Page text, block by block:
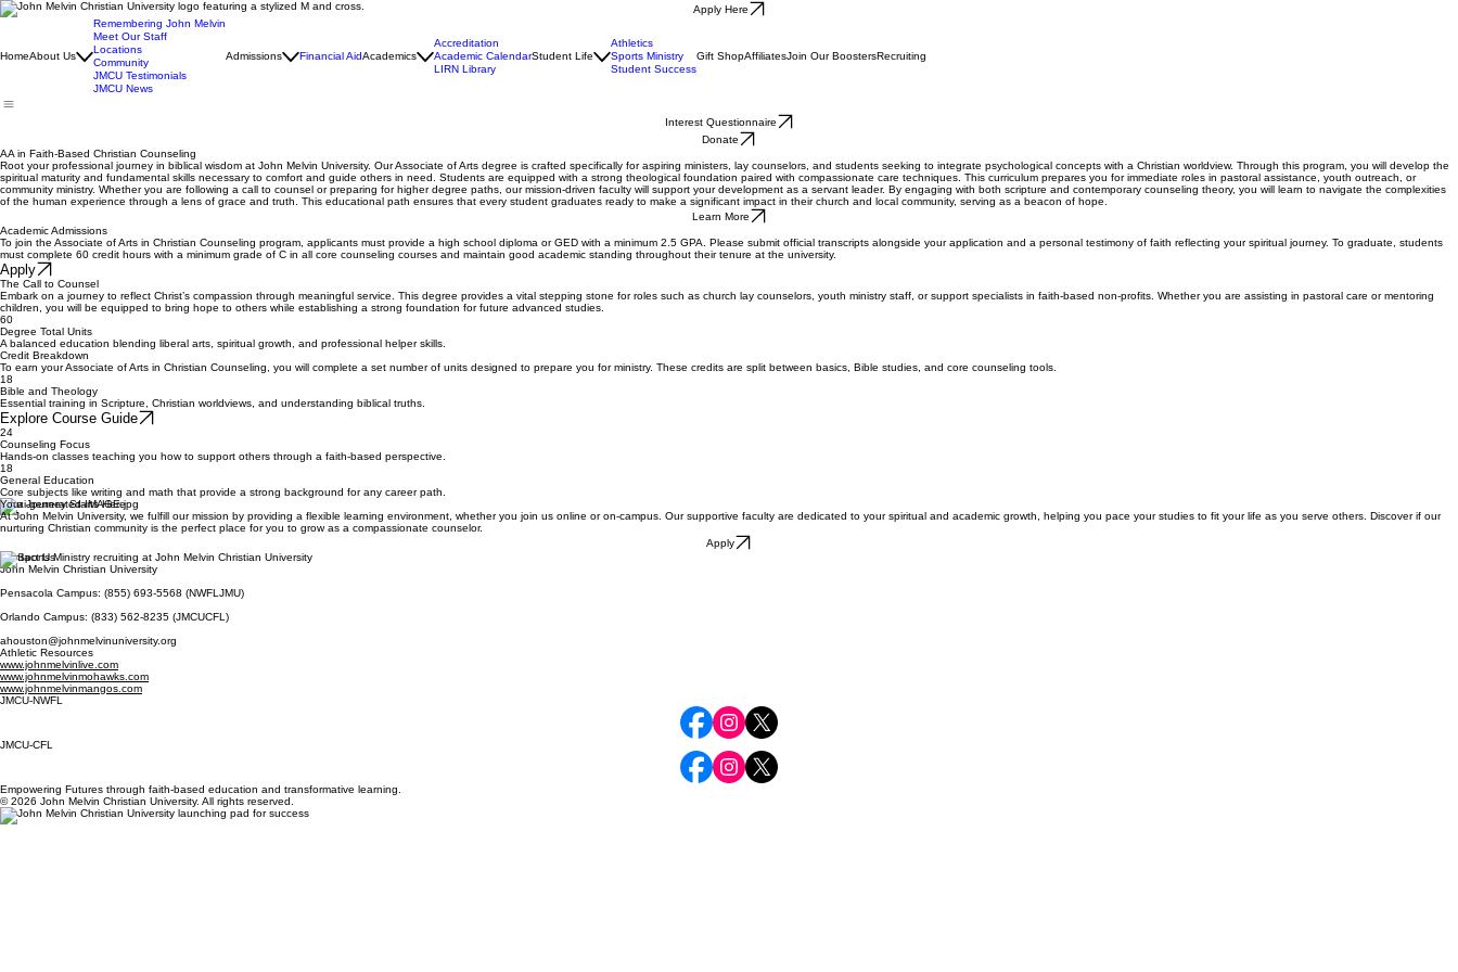
Apply Here
HomeAbout Us
Remembering John Melvin
Meet Our Staff
Locations
Community
JMCU Testimonials
JMCU News
Admissions Financial AidAcademics
Accreditation
Academic Calendar
LIRN Library
Student Life
Athletics
Sports Ministry
Student Success
Gift ShopAffiliatesJoin Our BoostersRecruiting
Interest Questionnaire
Donate
AA in Faith-Based Christian Counseling
Root your professional journey in biblical wisdom at John Melvin University. Our Associate of Arts degree is crafted specifically for aspiring ministers, lay counselors, and students seeking to integrate psychological concepts with a Christian worldview. Through this program, you will develop the
spiritual maturity and fundamental skills necessary to comfort and guide others in need. Students are equipped with a strong theological foundation paired with compassionate care techniques. This curriculum prepares you for immediate roles in pastoral assistance, youth outreach, or
community ministry. Whether you are following a call to counsel or preparing for higher degree paths, our mission-driven faculty will support your development as a servant leader. By engaging with both scripture and contemporary counseling theory, you will learn to navigate the complexities
of the human experience through a lens of grace and truth. This educational path ensures that every student graduates ready to make a significant impact in their church and local community, serving as a beacon of hope.
Learn More
Academic Admissions
To join the Associate of Arts in Christian Counseling program, applicants must provide a high school diploma or GED with a minimum 2.5 GPA. Please submit official transcripts alongside your application and a personal testimony of faith reflecting your spiritual journey. To graduate, students
must complete 60 credit hours with a minimum grade of C in all core counseling courses and maintain good academic standing throughout their tenure at the university.
Apply
The Call to Counsel
Embark on a journey to reflect Christ’s compassion through meaningful service. This degree provides a vital stepping stone for roles such as church lay counselors, youth ministry staff, or support specialists in faith-based non-profits. Whether you are assisting in pastoral care or mentoring
children, you will be equipped to bring hope to others while establishing a strong foundation for future advanced studies.
60
Degree Total Units
A balanced education blending liberal arts, spiritual growth, and professional helper skills.
Credit Breakdown
To earn your Associate of Arts in Christian Counseling, you will complete a set number of units designed to prepare you for ministry. These credits are split between basics, Bible studies, and core counseling tools.
18
Bible and Theology
Essential training in Scripture, Christian worldviews, and understanding biblical truths.
Explore Course Guide
24
Counseling Focus
Hands-on classes teaching you how to support others through a faith-based perspective.
18
General Education
Core subjects like writing and math that provide a strong background for any career path.
Your Journey Starts Here
At John Melvin University, we fulfill our mission by providing a flexible learning environment, whether you join us online or on-campus. Our supportive faculty are dedicated to your spiritual and academic growth, helping you pace your studies to fit your life as you serve others. Discover if our
nurturing Christian community is the perfect place for you to grow as a compassionate counselor.
Apply
Contact Us
John Melvin Christian University
Pensacola Campus: (855) 693-5568 (NWFLJMU)
Orlando Campus: (833) 562-8235 (JMCUCFL)
ahouston@johnmelvinuniversity.org
Athletic Resources
www.johnmelvinlive.com
www.johnmelvinmohawks.com
www.johnmelvinmangos.com
JMCU-NWFL
JMCU-CFL
Empowering Futures through faith-based education and transformative learning.
© 2026 John Melvin Christian University. All rights reserved.